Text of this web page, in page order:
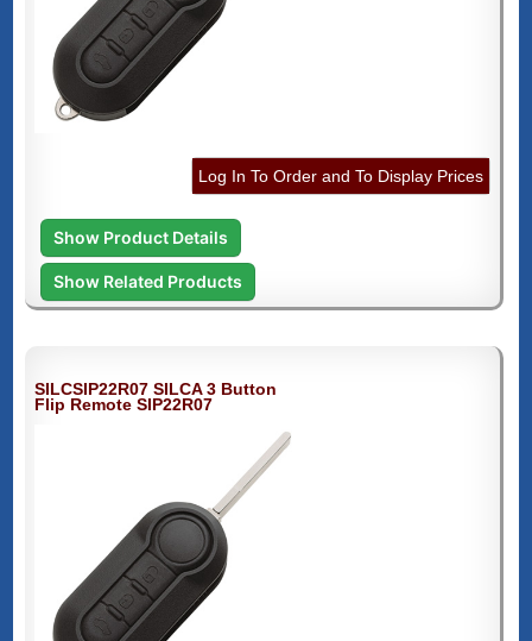
Log In To Order and To Display Prices
Show Product Details
Show Related Products
SILCSIP22R07 SILCA 3 Button
Flip Remote SIP22R07